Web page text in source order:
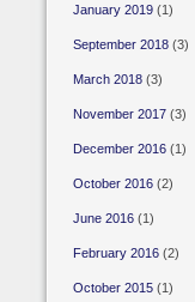
January 2019(1)
September 2018(3)
March 2018(3)
November 2017(3)
December 2016(1)
October 2016(2)
June 2016(1)
February 2016(2)
October 2015(1)